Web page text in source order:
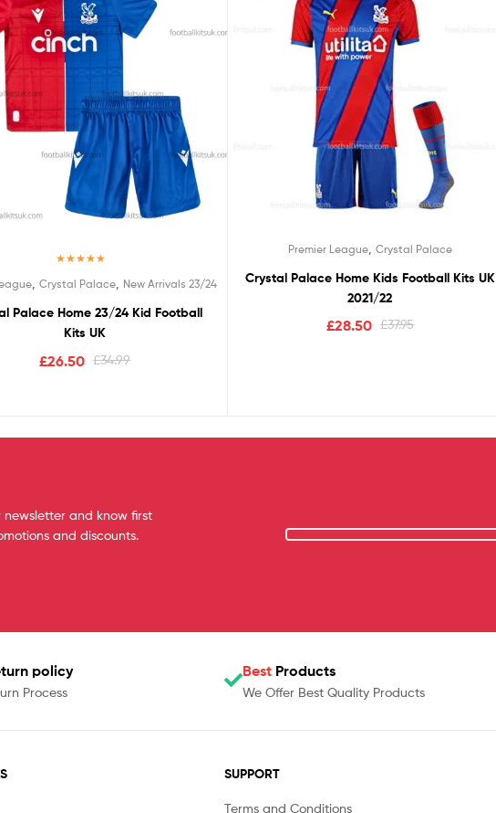
out of 5
,Crystal Palace New Arrivals 23/24
Palace Home 23/24 Kid Football
Kits UK
£34.99
£26.50
Premier League, Crystal Palace
Crystal Palace Home Kids Football Kits UK
2021/22
£37.95
£28.50
newsletter and know first
and discounts.
policy
Process
Best Products
We Offer Best Quality Products
SUPPORT
Terms and Conditions